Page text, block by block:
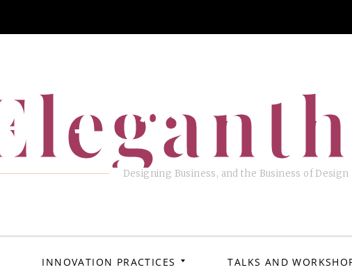
Designing Business, and the Business of Design
INNOVATION PRACTICES TALKS AND